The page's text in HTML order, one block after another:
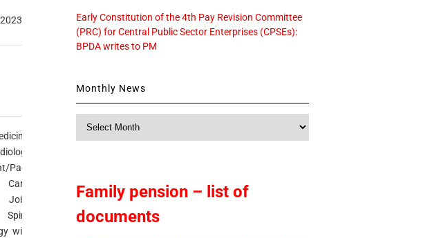
Pace
with
Early Constitution of the 4th Pay Revision Committee
(PRC) for Central Public Sector Enterprises (CPSEs):
BPDA writes to PM
Monthly News
Family pension – list of
documents